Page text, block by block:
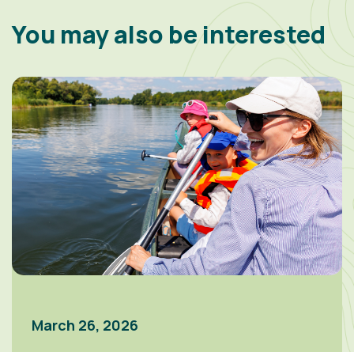
You may also be interested
March 26, 2026